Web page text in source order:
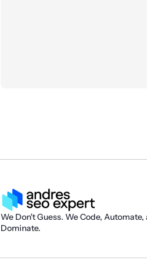
We Don't Guess. We Code, Automate,
Dominate.